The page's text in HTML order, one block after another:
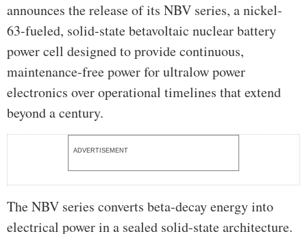
announces the release of its NBV series, a nickel-
63-fueled, solid-state betavoltaic nuclear battery
power cell designed to provide continuous,
maintenance-free power for ultralow power
electronics over operational timelines that extend
beyond a century.
ADVERTISEMENT
The NBV series converts beta-decay energy into
electrical power in a sealed solid-state architecture.